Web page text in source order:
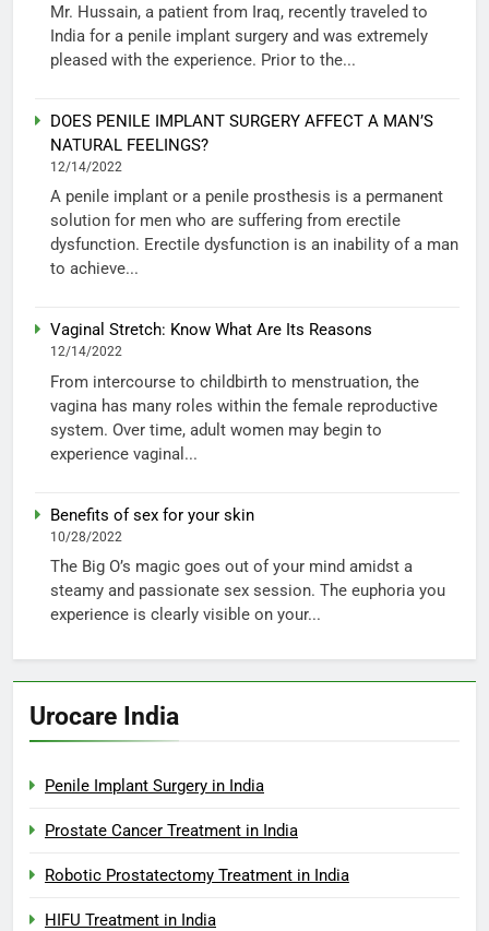
Mr. Hussain, a patient from Iraq, recently traveled to
India for a penile implant surgery and was extremely
pleased with the experience. Prior to the...
DOES PENILE IMPLANT SURGERY AFFECT A MAN’S
NATURAL FEELINGS?
12/14/2022
A penile implant or a penile prosthesis is a permanent
solution for men who are suffering from erectile
dysfunction. Erectile dysfunction is an inability of a man
to achieve...
Vaginal Stretch: Know What Are Its Reasons
12/14/2022
From intercourse to childbirth to menstruation, the
vagina has many roles within the female reproductive
system. Over time, adult women may begin to
experience vaginal...
Benefits of sex for your skin
10/28/2022
The Big O’s magic goes out of your mind amidst a
steamy and passionate sex session. The euphoria you
experience is clearly visible on your...
Urocare India
Penile Implant Surgery in India
Prostate Cancer Treatment in India
Robotic Prostatectomy Treatment in India
HIFU Treatment in India